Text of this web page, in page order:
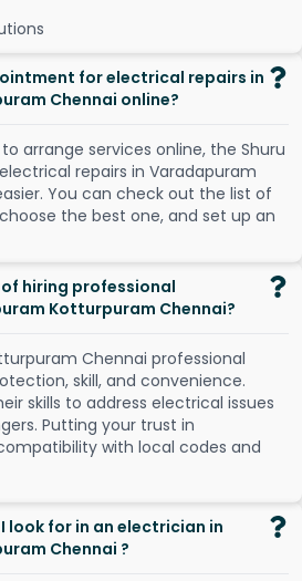
for electrical repairs in
Chennai online?
to arrange services online, the Shuru
electrical repairs in Varadapuram
asier. You can check out the list of
choose the best one, and set up an
hiring professional
Kotturpuram Chennai?
Chennai professional
skill, and convenience.
skills to address electrical issues
Putting your trust in
with local codes and
look for in an electrician in
Chennai ?